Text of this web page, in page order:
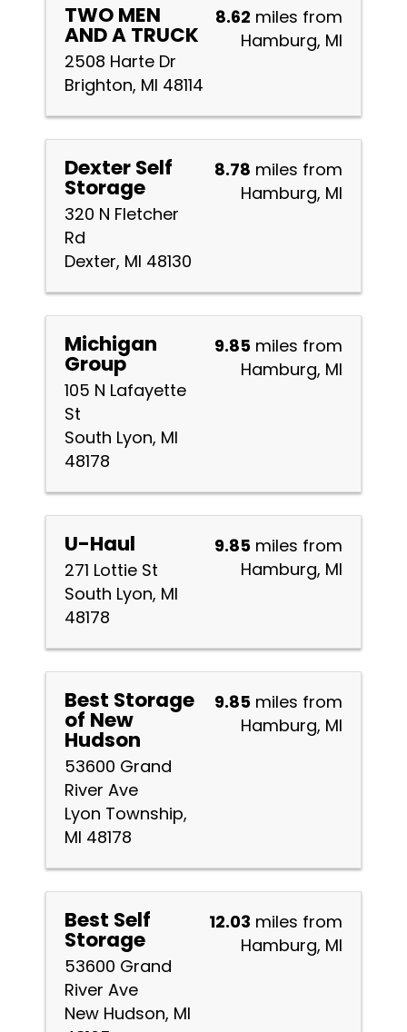
TWO MEN
AND A TRUCK
2508 Harte Dr
Brighton, MI 48114
8.62 miles from
Hamburg, MI
Dexter Self
Storage
320 N Fletcher
Rd
Dexter, MI 48130
8.78 miles from
Hamburg, MI
Michigan
Group
105 N Lafayette
St
South Lyon, MI
48178
9.85 miles from
Hamburg, MI
U-Haul
271 Lottie St
South Lyon, MI
48178
9.85 miles from
Hamburg, MI
Best Storage
of New
Hudson
53600 Grand
River Ave
Lyon Township,
MI 48178
9.85 miles from
Hamburg, MI
Best Self
Storage
53600 Grand
River Ave
New Hudson, MI
12.03 miles from
Hamburg, MI